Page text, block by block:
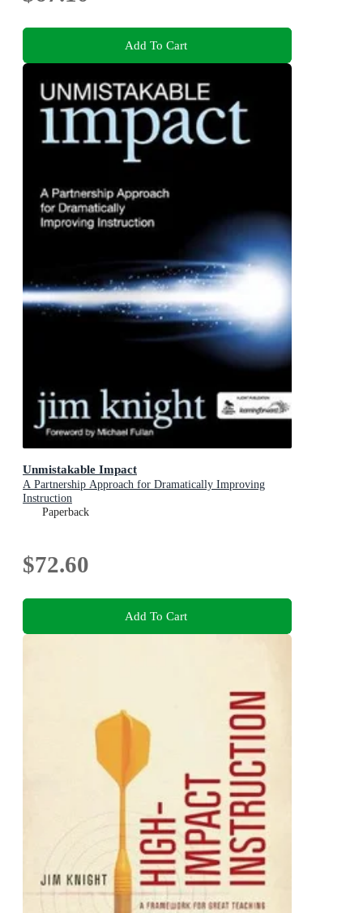
Add To Cart
Unmistakable Impact
A Partnership Approach for Dramatically Improving
Instruction
Paperback
$72.60
Add To Cart